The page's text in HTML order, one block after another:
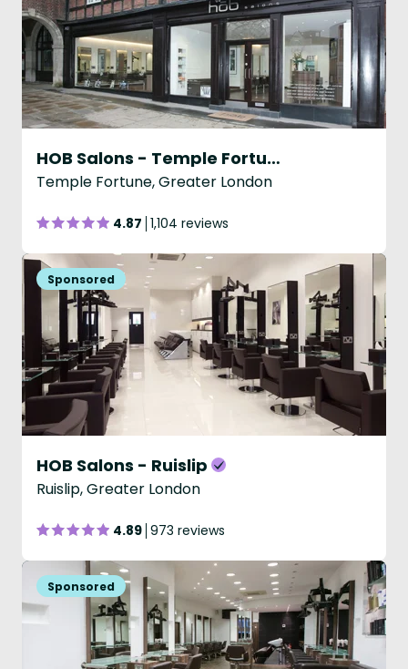
HOB Salons - Temple Fortune
Temple Fortune, Greater London
4.87 1,104 reviews
HOB Salons - Ruislip
Ruislip, Greater London
4.89 973 reviews